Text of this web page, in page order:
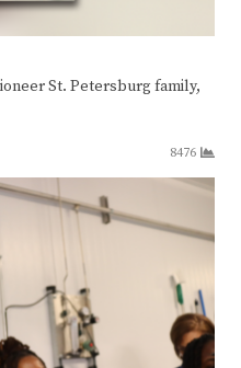
St. Petersburg family,
8476